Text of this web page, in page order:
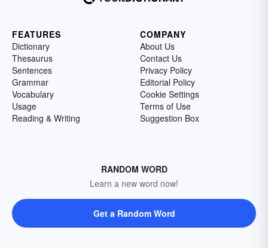
FEATURES
Dictionary
Thesaurus
Sentences
Grammar
Vocabulary
Usage
Reading & Writing
COMPANY
About Us
Contact Us
Privacy Policy
Editorial Policy
Cookie Settings
Terms of Use
Suggestion Box
RANDOM WORD
Learn a new word now!
Get a Random Word